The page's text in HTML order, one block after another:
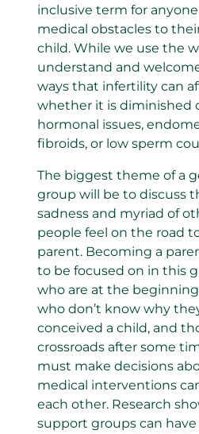
inclusive term for
medical obstacles to
child. While we use the
understand and
ways that infertility can
whether it is diminished
hormonal issues,
fibroids, or low sperm
The biggest theme of a
group will be to discuss
sadness and myriad of
people feel on the road
parent. Becoming a
to be focused on in this
who are at the
who don’t know why
conceived a child, and
crossroads after some
must make decisions
medical interventions
each other. Research
support groups can